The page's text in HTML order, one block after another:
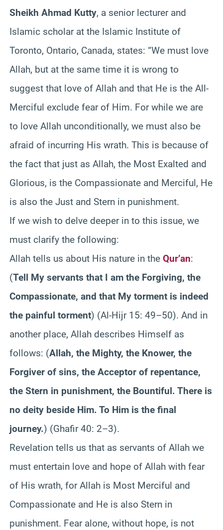
Sheikh Ahmad Kutty, a senior lecturer and
Islamic scholar at the Islamic Institute of
Toronto, Ontario, Canada, states: “We must love
Allah, but at the same time it is wrong to
suggest that love of Allah and that He is the All-
Merciful exclude fear of Him. For while we are
to love Allah unconditionally, we must also be
afraid of incurring His wrath. This is because of
the fact that just as Allah, the Most Exalted and
Glorious, is the Compassionate and Merciful, He
is also the Just and Stern in punishment.
If we wish to delve deeper in to this issue, we
must clarify the following:
Allah tells us about His nature in the Qur’an:
(Tell My servants that I am the Forgiving, the
Compassionate, and that My torment is indeed
the painful torment) (Al-Hijr 15: 49–50). And in
another place, Allah describes Himself as
follows: (Allah, the Mighty, the Knower, the
Forgiver of sins, the Acceptor of repentance,
the Stern in punishment, the Bountiful. There is
no deity beside Him. To Him is the final
journey.) (Ghafir 40: 2–3).
Revelation tells us that as servants of Allah we
must entertain love and hope of Allah with fear
of His wrath, for Allah is Most Merciful and
Compassionate and He is also Stern in
punishment. Fear alone, without hope, is not